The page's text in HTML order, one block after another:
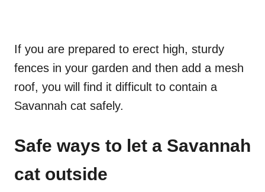
If you are prepared to erect high, sturdy
fences in your garden and then add a mesh
roof, you will find it difficult to contain a
Savannah cat safely.
Safe ways to let a Savannah
cat outside